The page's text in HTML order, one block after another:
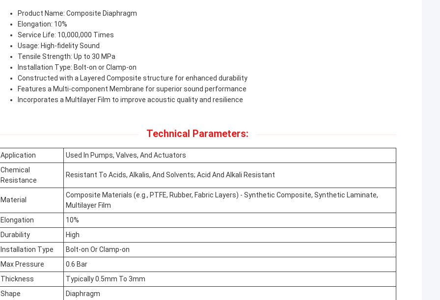
Product Name: Composite Diaphragm
Elongation: 10%
Service Life: 10,000,000 Times
Usage: High-fidelity Sound
Tensile Strength: Up to 30 MPa
Installation Type: Bolt-on or Clamp-on
Constructed with a Layered Composite structure for enhanced durability
Features a Multi-component Membrane for superior sound performance
Incorporates a Multilayer Film to improve acoustic quality and resilience
Technical Parameters:
Application
Used In Pumps, Valves, And Actuators
Chemical
Resistance
Resistant To Acids, Alkalis, And Solvents; Acid And Alkali Resistant
Material
Composite Materials (e.g., PTFE, Rubber, Fabric Layers) - Synthetic Composite, Synthetic Laminate,
Multilayer Film
Elongation
10%
Durability
High
Installation Type
Bolt-on Or Clamp-on
Max Pressure
0.6 Bar
Thickness
Typically 0.5mm To 3mm
Shape
Diaphragm